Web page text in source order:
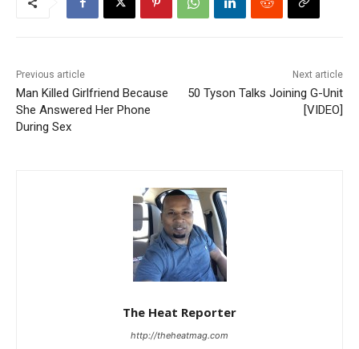
Previous article
Man Killed Girlfriend Because
She Answered Her Phone
During Sex
Next article
50 Tyson Talks Joining G-Unit
[VIDEO]
The Heat Reporter
http://theheatmag.com